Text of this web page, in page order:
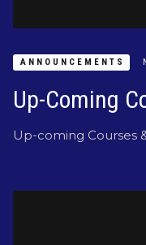
ANNOUNCEMENTS
Up-Coming
Up-coming Courses